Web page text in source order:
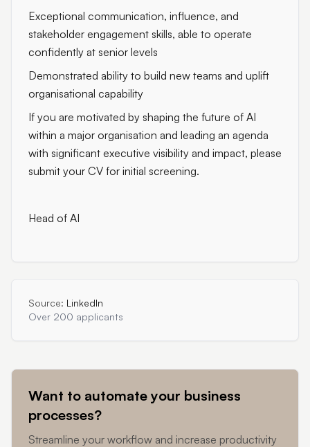
Exceptional communication, influence, and
stakeholder engagement skills, able to operate
confidently at senior levels
Demonstrated ability to build new teams and uplift
organisational capability
If you are motivated by shaping the future of AI
within a major organisation and leading an agenda
with significant executive visibility and impact, please
submit your CV for initial screening.
Head of AI
Source: LinkedIn
Over 200 applicants
Want to automate your business
processes?
Streamline your workflow and increase productivity